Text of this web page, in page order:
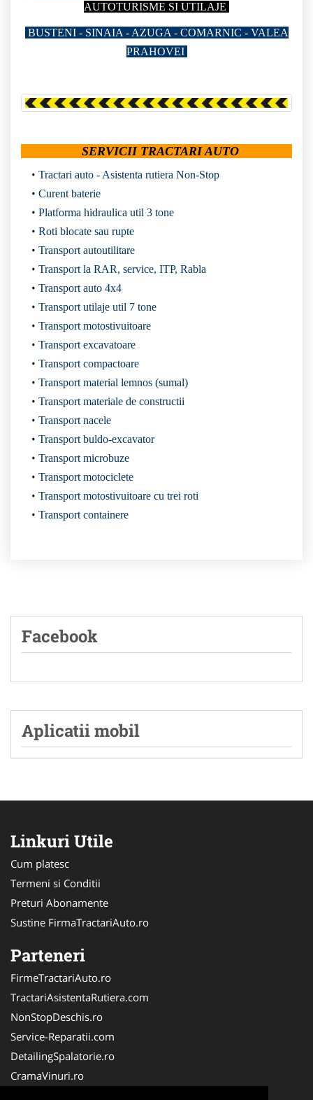
AUTOTURISME SI UTILAJE
BUSTENI - SINAIA - AZUGA - COMARNIC - VALEA
PRAHOVEI
SERVICII TRACTARI AUTO
Tractari auto - Asistenta rutiera Non-Stop
Curent baterie
Platforma hidraulica util 3 tone
Roti blocate sau rupte
Transport autoutilitare
Transport la RAR, service, ITP, Rabla
Transport auto 4x4
Transport utilaje util 7 tone
Transport motostivuitoare
Transport excavatoare
Transport compactoare
Transport material lemnos (sumal)
Transport materiale de constructii
Transport nacele
Transport buldo-excavator
Transport microbuze
Transport motociclete
Transport motostivuitoare cu trei roti
Transport containere
Facebook
Aplicatii mobil
Linkuri Utile
Cum platesc
Termeni si Conditii
Preturi Abonamente
Sustine FirmaTractariAuto.ro
Parteneri
FirmeTractariAuto.ro
TractariAsistentaRutiera.com
NonStopDeschis.ro
Service-Reparatii.com
DetailingSpalatorie.ro
CramaVinuri.ro